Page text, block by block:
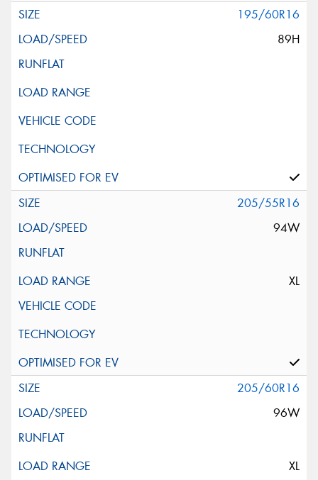
195/60R16
89H
205/55R16
94W
XL
205/60R16
96W
XL